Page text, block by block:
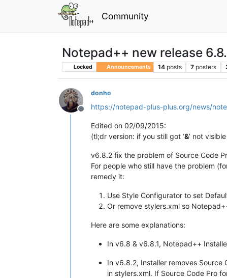
Community
Notepad++ new release
Locked Announcements 14 posts 7 posters
Offline
donho
https://notepad-plus-plus.org/news/
Edited on 02/09/2015:
(tl;dr version: if you still got ‘&’ not
v6.8.2 fix the problem of Source Code
For people who still have the problem
remedy it:
Use Style Configurator to set
Or remove stylers.xml so
Here are some explanations:
In v6.8 & v6.8.1, Notepad++
In v6.8.2, Installer removes
in stylers.xml. If Source Code Pro